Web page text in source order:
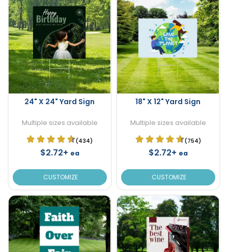
24" X 24" Yard Sign
Multiple sizes available
(434)
$2.72+ ea
CUSTOMIZE
18" X 12" Yard Sign
Multiple sizes available
(754)
$2.72+ ea
CUSTOMIZE